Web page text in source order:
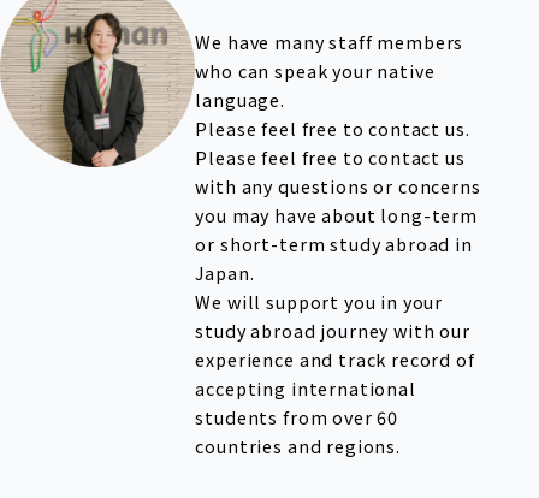
We have many staff members
who can speak your native
language.
Please feel free to contact us.
Please feel free to contact us
with any questions or concerns
you may have about long-term
or short-term study abroad in
Japan.
We will support you in your
study abroad journey with our
experience and track record of
accepting international
students from over 60
countries and regions.